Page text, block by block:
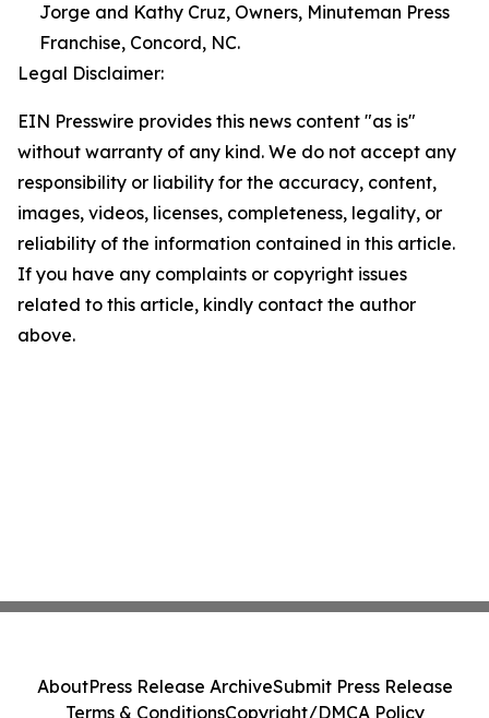
Jorge and Kathy Cruz, Owners, Minuteman Press
Franchise, Concord, NC.
Legal Disclaimer:
EIN Presswire provides this news content "as is"
without warranty of any kind. We do not accept any
responsibility or liability for the accuracy, content,
images, videos, licenses, completeness, legality, or
reliability of the information contained in this article.
If you have any complaints or copyright issues
related to this article, kindly contact the author
above.
AboutPress Release ArchiveSubmit Press Release
Terms & ConditionsCopyright/DMCA Policy